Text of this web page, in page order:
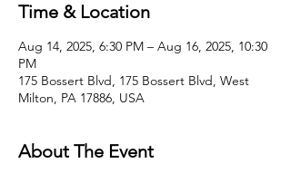
Time & Location
Aug 14, 2025, 6:30 PM – Aug 16, 2025, 10:30
PM
175 Bossert Blvd, 175 Bossert Blvd, West
Milton, PA 17886, USA
About The Event